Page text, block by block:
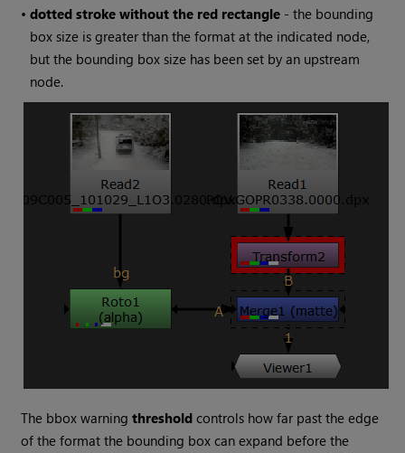
•dotted stroke without the red rectangle - the bounding
box size is greater than the format at the indicated node,
but the bounding box size has been set by an upstream
node.
The bbox warningthreshold controls how far past the edge
of the format the bounding box can expand before the